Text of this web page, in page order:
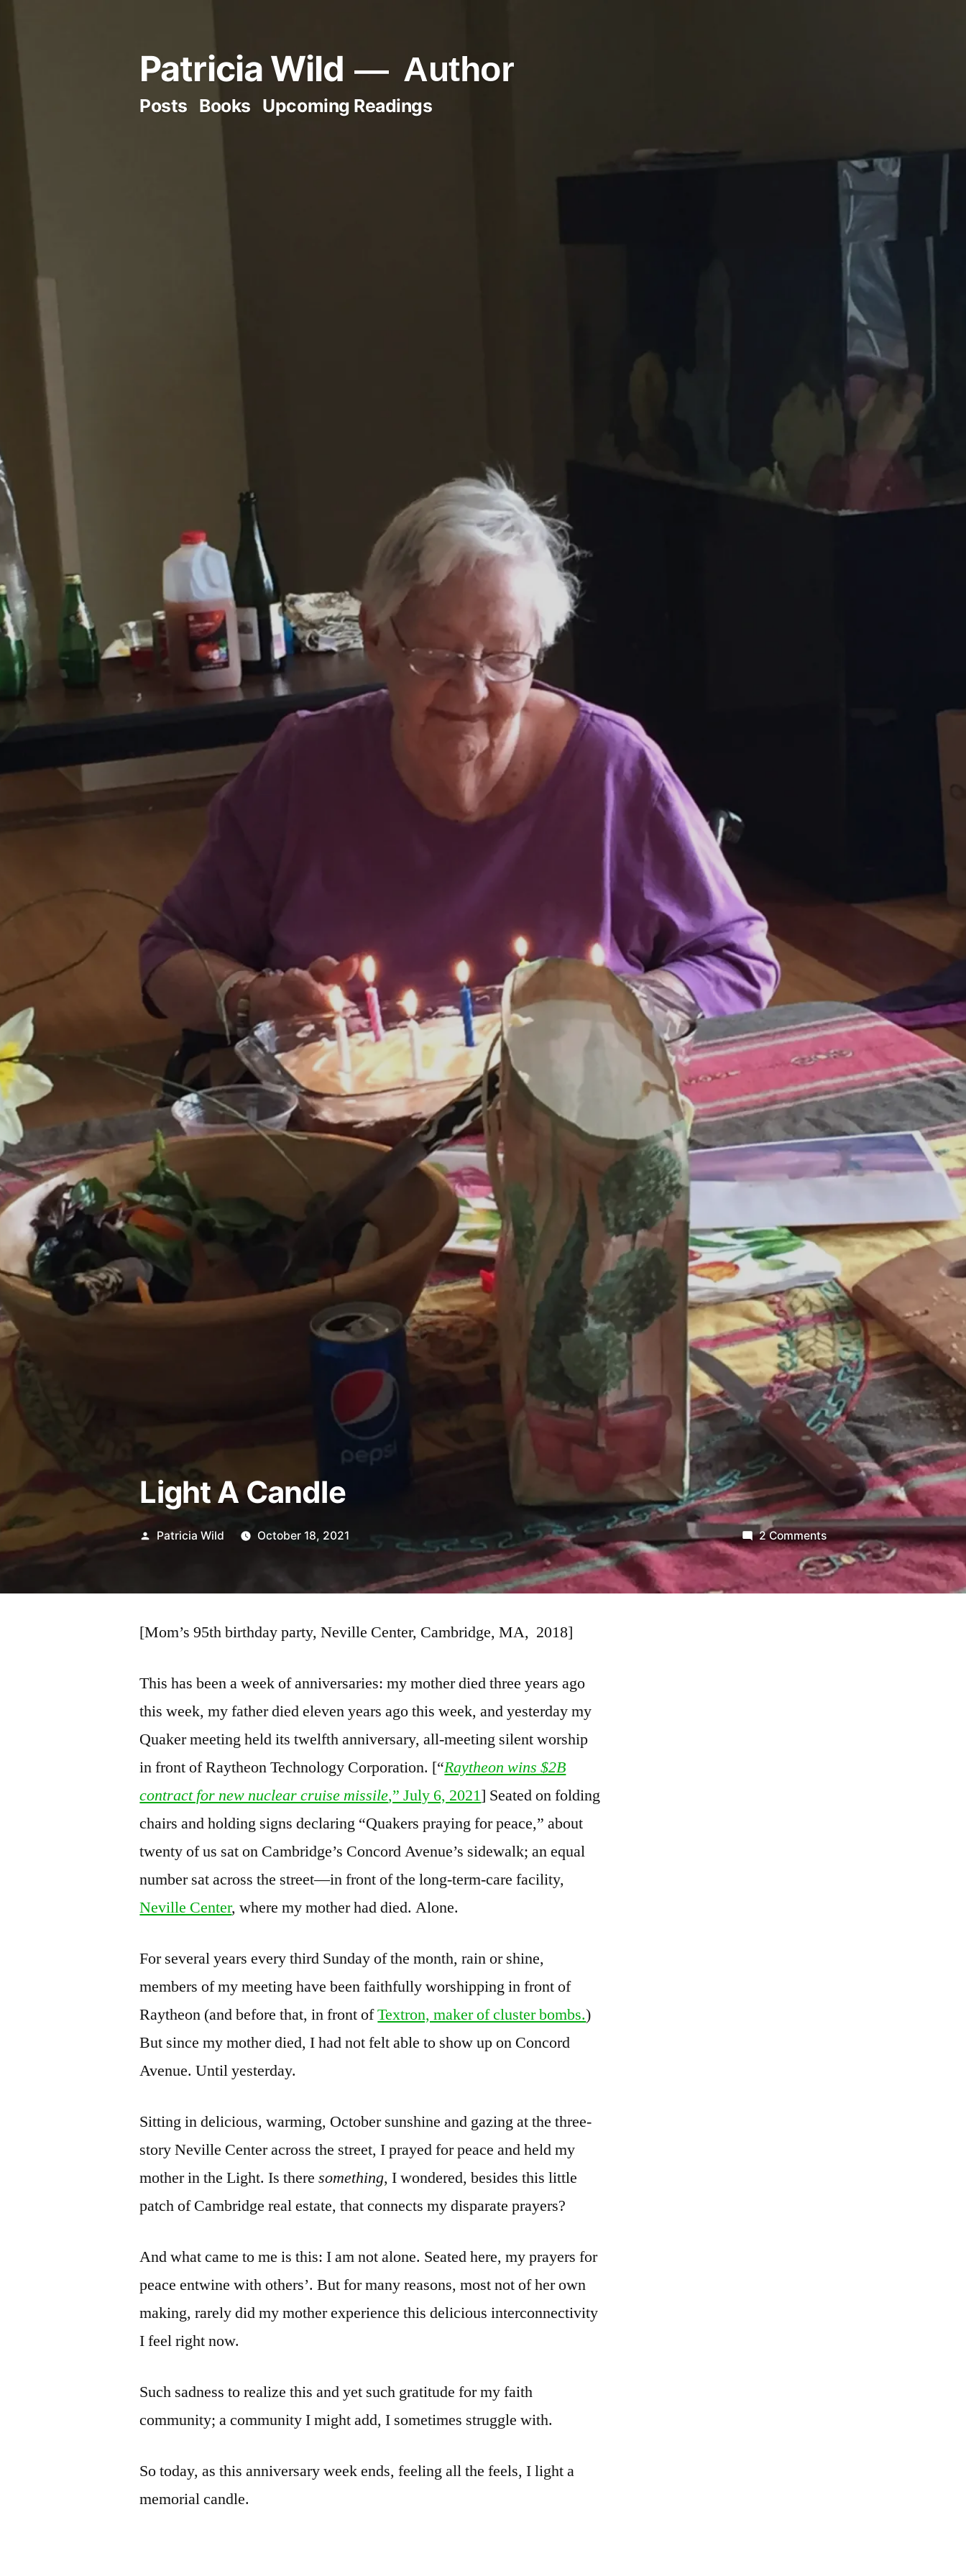
Patricia Wild Author
Posts Books Upcoming Readings
Light A Candle
Posted
Patricia Wild October 18, 2021 2 Commentson
Light
A
Candle
[Mom’s 95th birthday party, Neville Center, Cambridge, MA, 2018]
This has been a week of anniversaries: my mother died three years ago
this week, my father died eleven years ago this week, and yesterday my
Quaker meeting held its twelfth anniversary, all-meeting silent worship
in front of Raytheon Technology Corporation. [“Raytheon wins $2B
contract for new nuclear cruise missile,” July 6, 2021] Seated on folding
chairs and holding signs declaring “Quakers praying for peace,” about
twenty of us sat on Cambridge’s Concord Avenue’s sidewalk; an equal
number sat across the street—in front of the long-term-care facility,
Neville Center, where my mother had died. Alone.
For several years every third Sunday of the month, rain or shine,
members of my meeting have been faithfully worshipping in front of
Raytheon (and before that, in front ofTextron, maker of cluster bombs.)
But since my mother died, I had not felt able to show up on Concord
Avenue. Until yesterday.
Sitting in delicious, warming, October sunshine and gazing at the three-
story Neville Center across the street, I prayed for peace and held my
mother in the Light. Is theresomething, I wondered, besides this little
patch of Cambridge real estate, that connects my disparate prayers?
And what came to me is this: I am not alone. Seated here, my prayers for
peace entwine with others’. But for many reasons, most not of her own
making, rarely did my mother experience this delicious interconnectivity
I feel right now.
Such sadness to realize this and yet such gratitude for my faith
community; a community I might add, I sometimes struggle with.
So today, as this anniversary week ends, feeling all the feels, I light a
memorial candle.